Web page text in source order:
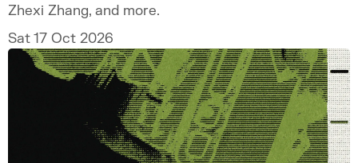
Zhexi Zhang, and more.
Sat 17 Oct 2026